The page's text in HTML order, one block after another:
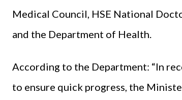
Medical Council, HSE National
and the Department of Health.
According to the Department: “In
to ensure quick progress, the